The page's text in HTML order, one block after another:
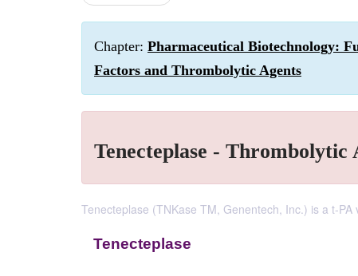
Chapter: Pharmaceutical Biotechnology:
Factors and Thrombolytic Agents
Tenecteplase - Thrombolytic
Tenecteplase (TNKase TM, Genentech, Inc.) is a t-
Tenecteplase